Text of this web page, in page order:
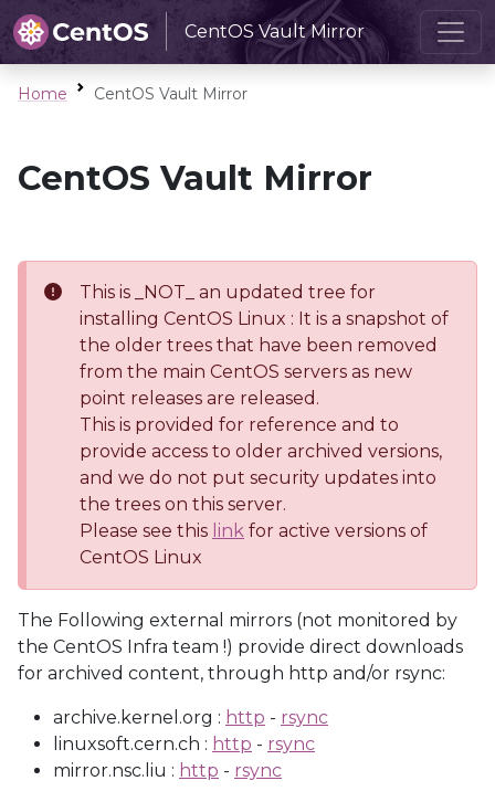
CentOS Vault Mirror
Home CentOS Vault Mirror
CentOS Vault Mirror
This is _NOT_ an updated tree for
installing CentOS Linux : It is a snapshot of
the older trees that have been removed
from the main CentOS servers as new
point releases are released.
This is provided for reference and to
provide access to older archived versions,
and we do not put security updates into
the trees on this server.
Please see this link for active versions of
CentOS Linux
The Following external mirrors (not monitored by
the CentOS Infra team !) provide direct downloads
for archived content, through http and/or rsync:
archive.kernel.org : http - rsync
linuxsoft.cern.ch : http - rsync
mirror.nsc.liu : http - rsync